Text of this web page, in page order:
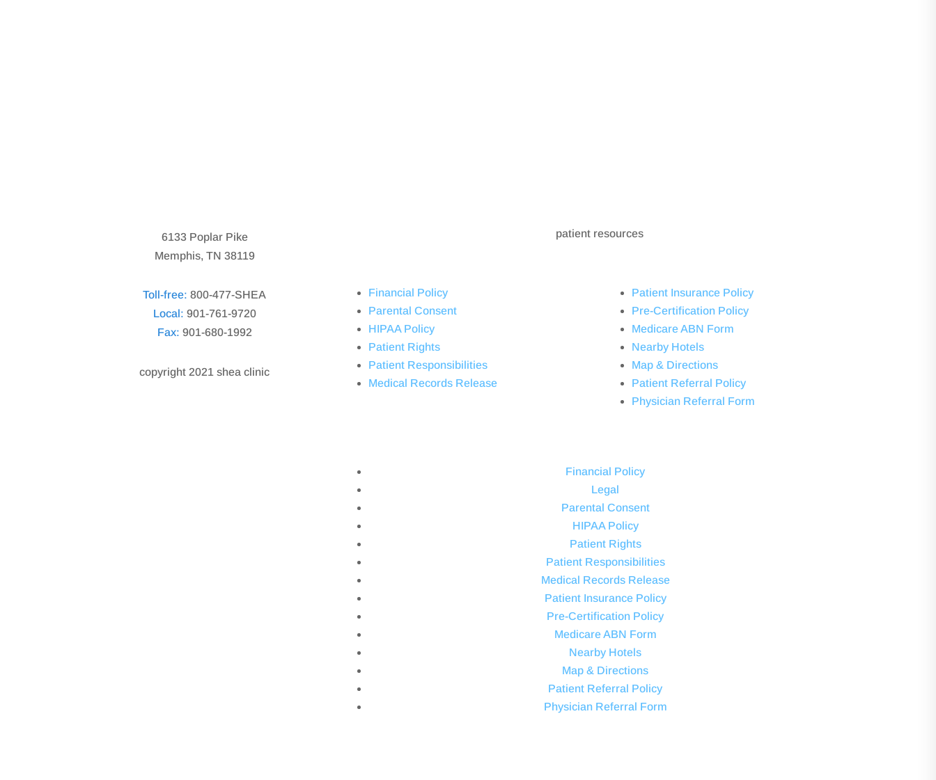
6133 Poplar Pike
Memphis, TN 38119
Toll-free: 800-477-SHEA
Local: 901-761-9720
Fax: 901-680-1992
copyright 2021 shea clinic
patient resources
Financial Policy
Parental Consent
HIPAA Policy
Patient Rights
Patient Responsibilities
Medical Records Release
Patient Insurance Policy
Pre-Certification Policy
Medicare ABN Form
Nearby Hotels
Map & Directions
Patient Referral Policy
Physician Referral Form
Financial Policy
Legal
Parental Consent
HIPAA Policy
Patient Rights
Patient Responsibilities
Medical Records Release
Patient Insurance Policy
Pre-Certification Policy
Medicare ABN Form
Nearby Hotels
Map & Directions
Patient Referral Policy
Physician Referral Form